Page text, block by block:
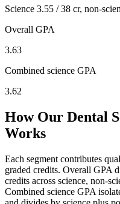
Science 3.55 / 38 cr, non-
Overall GPA
3.63
Combined science GPA
3.62
How Our Dental
Works
Each segment contributes
graded credits. Overall GPA
credits across science, non-
Combined science GPA